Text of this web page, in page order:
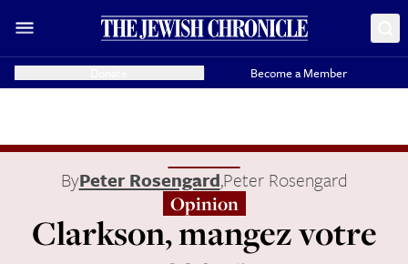
Become a Member
ByPeter Rosengard,Peter Rosengard
Opinion
Clarkson, mangez votre